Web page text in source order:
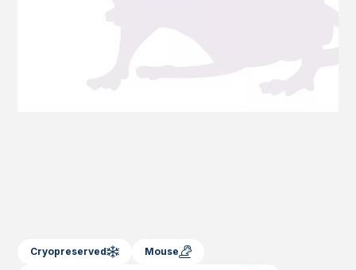
Cryopreserved Mouse